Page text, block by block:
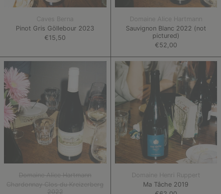
Caves Berna
Pinot Gris Göllebour 2023
€15,50
Domaine Alice Hartmann
Sauvignon Blanc 2022 (not
pictured)
€52,00
Chardonnay
Clos
du
Kreizerberg
2022
Domaine Alice Hartmann
Chardonnay Clos du Kreizerberg
2022
Ma
Tâche
2019
Domaine Henri Ruppert
Ma Tâche 2019